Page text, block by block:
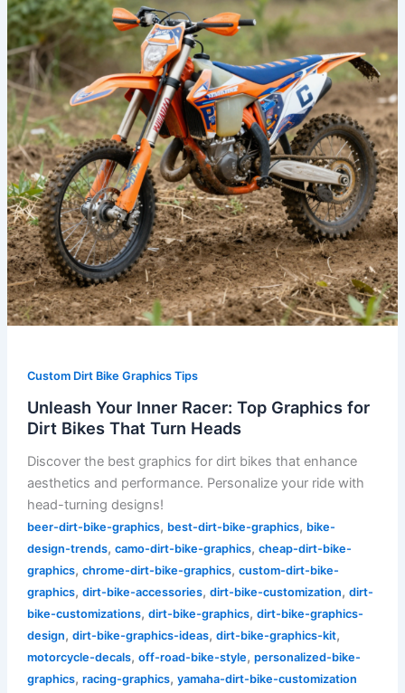
Custom Dirt Bike Graphics Tips
Unleash Your Inner Racer: Top Graphics for
Dirt Bikes That Turn Heads
Discover the best graphics for dirt bikes that enhance
aesthetics and performance. Personalize your ride with
head-turning designs!
beer-dirt-bike-graphics, best-dirt-bike-graphics, bike-
design-trends, camo-dirt-bike-graphics, cheap-dirt-bike-
graphics, chrome-dirt-bike-graphics, custom-dirt-bike-
graphics, dirt-bike-accessories, dirt-bike-customization, dirt-
bike-customizations, dirt-bike-graphics, dirt-bike-graphics-
design, dirt-bike-graphics-ideas, dirt-bike-graphics-kit,
motorcycle-decals, off-road-bike-style, personalized-bike-
graphics, racing-graphics, yamaha-dirt-bike-customization
Racer:
Top
Graphics
for
Dirt
Bikes
That
Turn
Heads